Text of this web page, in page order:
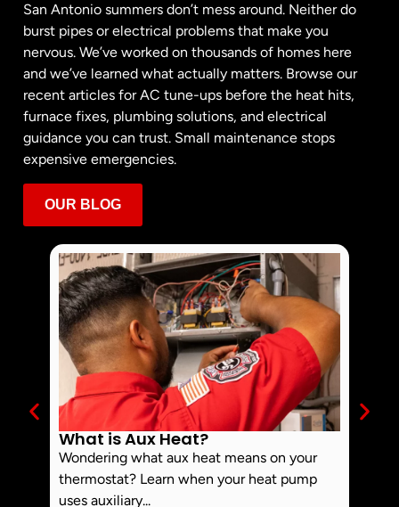
San Antonio summers don’t mess around. Neither do
burst pipes or electrical problems that make you
nervous. We’ve worked on thousands of homes here
and we’ve learned what actually matters. Browse our
recent articles for AC tune-ups before the heat hits,
furnace fixes, plumbing solutions, and electrical
guidance you can trust. Small maintenance stops
expensive emergencies.
OUR BLOG
What is Aux Heat?
Wondering what aux heat means on your
thermostat? Learn when your heat pump
uses auxiliary...